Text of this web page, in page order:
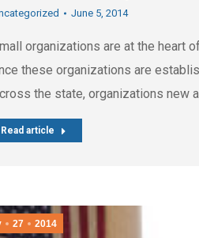
June 5, 2014
organizations are at the heart
these organizations are
the state, organizations new
Read article
27 2014